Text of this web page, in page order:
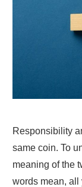
Responsibility
same coin. To
meaning of the
words mean, all